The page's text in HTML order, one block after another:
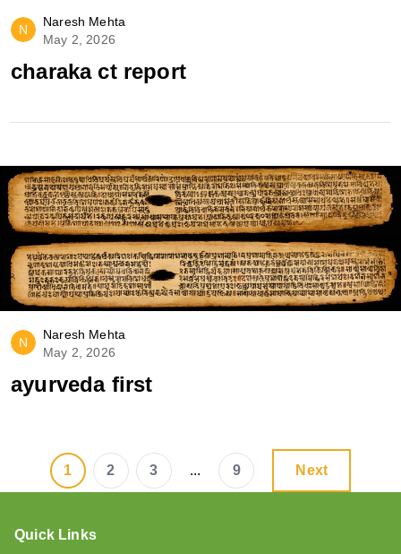
N
Naresh Mehta
May 2, 2026
charaka ct report
N
Naresh Mehta
May 2, 2026
ayurveda first
1 2 3 ... 9 Next
Quick Links